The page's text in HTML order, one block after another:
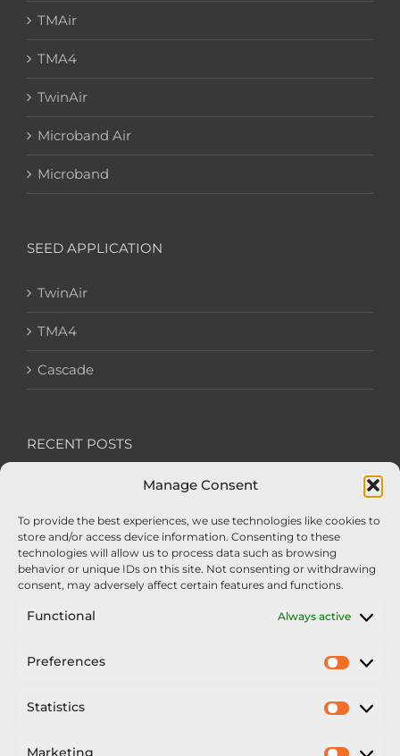
Manage Consent
To provide the best experiences, we use technologies like cookies to
store and/or access device information. Consenting to these
technologies will allow us to process data such as browsing
behavior or unique IDs on this site. Not consenting or withdrawing
consent, may adversely affect certain features and functions.
Functional Always active
Preferences
Statistics
Marketing
TMAir
TMA4
TwinAir
Microband Air
Microband
SEED APPLICATION
TwinAir
TMA4
Cascade
RECENT POSTS
We’re recruiting: Assembly Engineers Required
Nexus Impact On Chafer Crop Sprayers To Be
Unveiled At Cereals 2026
Sellars Becomes Official Supplier of Chafer
Demonstrator